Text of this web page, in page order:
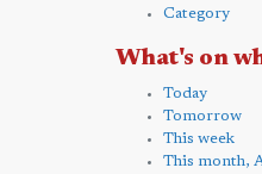
Category
What's on
Today
Tomorrow
This week
This month,